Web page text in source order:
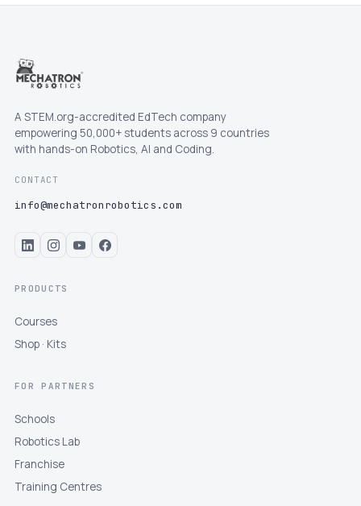
A STEM.org-accredited EdTech company
empowering 50,000+ students across 9 countries
with hands-on Robotics, AI and Coding.
CONTACT
info@mechatronrobotics.com
PRODUCTS
Courses
Shop · Kits
FOR PARTNERS
Schools
Robotics Lab
Franchise
Training Centres